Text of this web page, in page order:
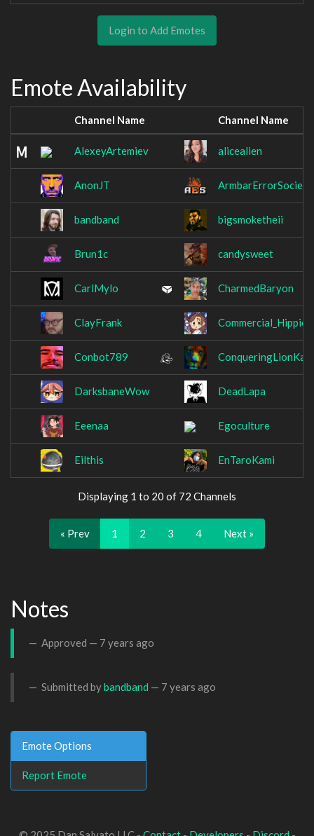
Login to Add Emotes
Emote Availability
Channel Name Channel Name
AlexeyArtemiev alicealien
AnonJT ArmbarErrorSociety
bandband bigsmoketheii
Brun1c candysweet
CarlMylo CharmedBaryon
ClayFrank Commercial_Hippie
Conbot789
DarksbaneWow DeadLapa
Eeenaa Egoculture
Eilthis EnTaroKami
Displaying 1 to 20 of 72 Channels
« Prev 1 2 3 4 Next »
Notes
Approved — 7 years ago
Submitted bybandband — 7 years ago
Emote Options
Report Emote